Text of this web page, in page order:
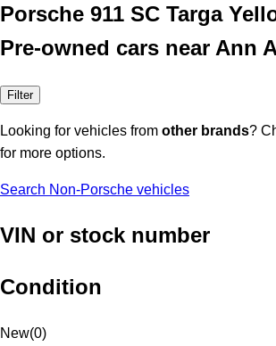
Porsche 911 SC Targa
Pre-owned cars near Ann
Filter
Looking for vehicles from other brands?
for more options.
Search Non-Porsche vehicles
VIN or stock number
Condition
New(0)